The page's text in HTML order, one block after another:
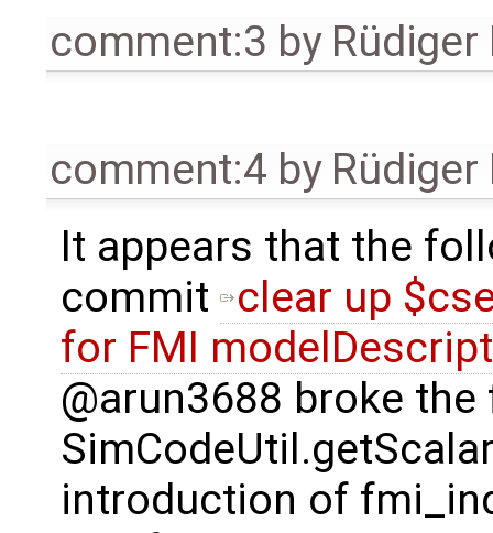
comment:3 by Rüdiger
comment:4 by Rüdiger
It appears that the
commit
clear up
for FMI
@arun3688 broke
introduction of